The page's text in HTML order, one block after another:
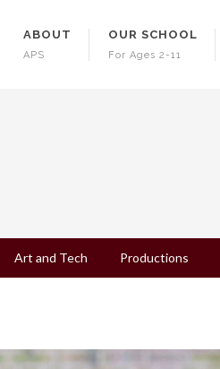
ABOUT
APS
OUR SCHOOL
For Ages 2-11
Art and Tech Productions